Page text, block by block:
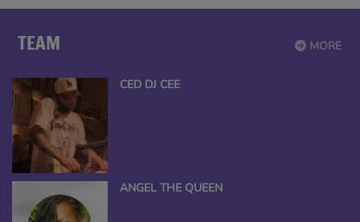
MORE
TEAM
CED DJ CEE
ANGEL THE QUEEN